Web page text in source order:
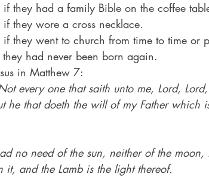
if they had a family Bible on the coffee
if they wore a cross necklace.
if they went to church from time to time
had never been born again.
in Matthew 7:
every one that saith unto me, Lord,
he that doeth the will of my Father which
no need of the sun, neither of the
and the Lamb is the light thereof.